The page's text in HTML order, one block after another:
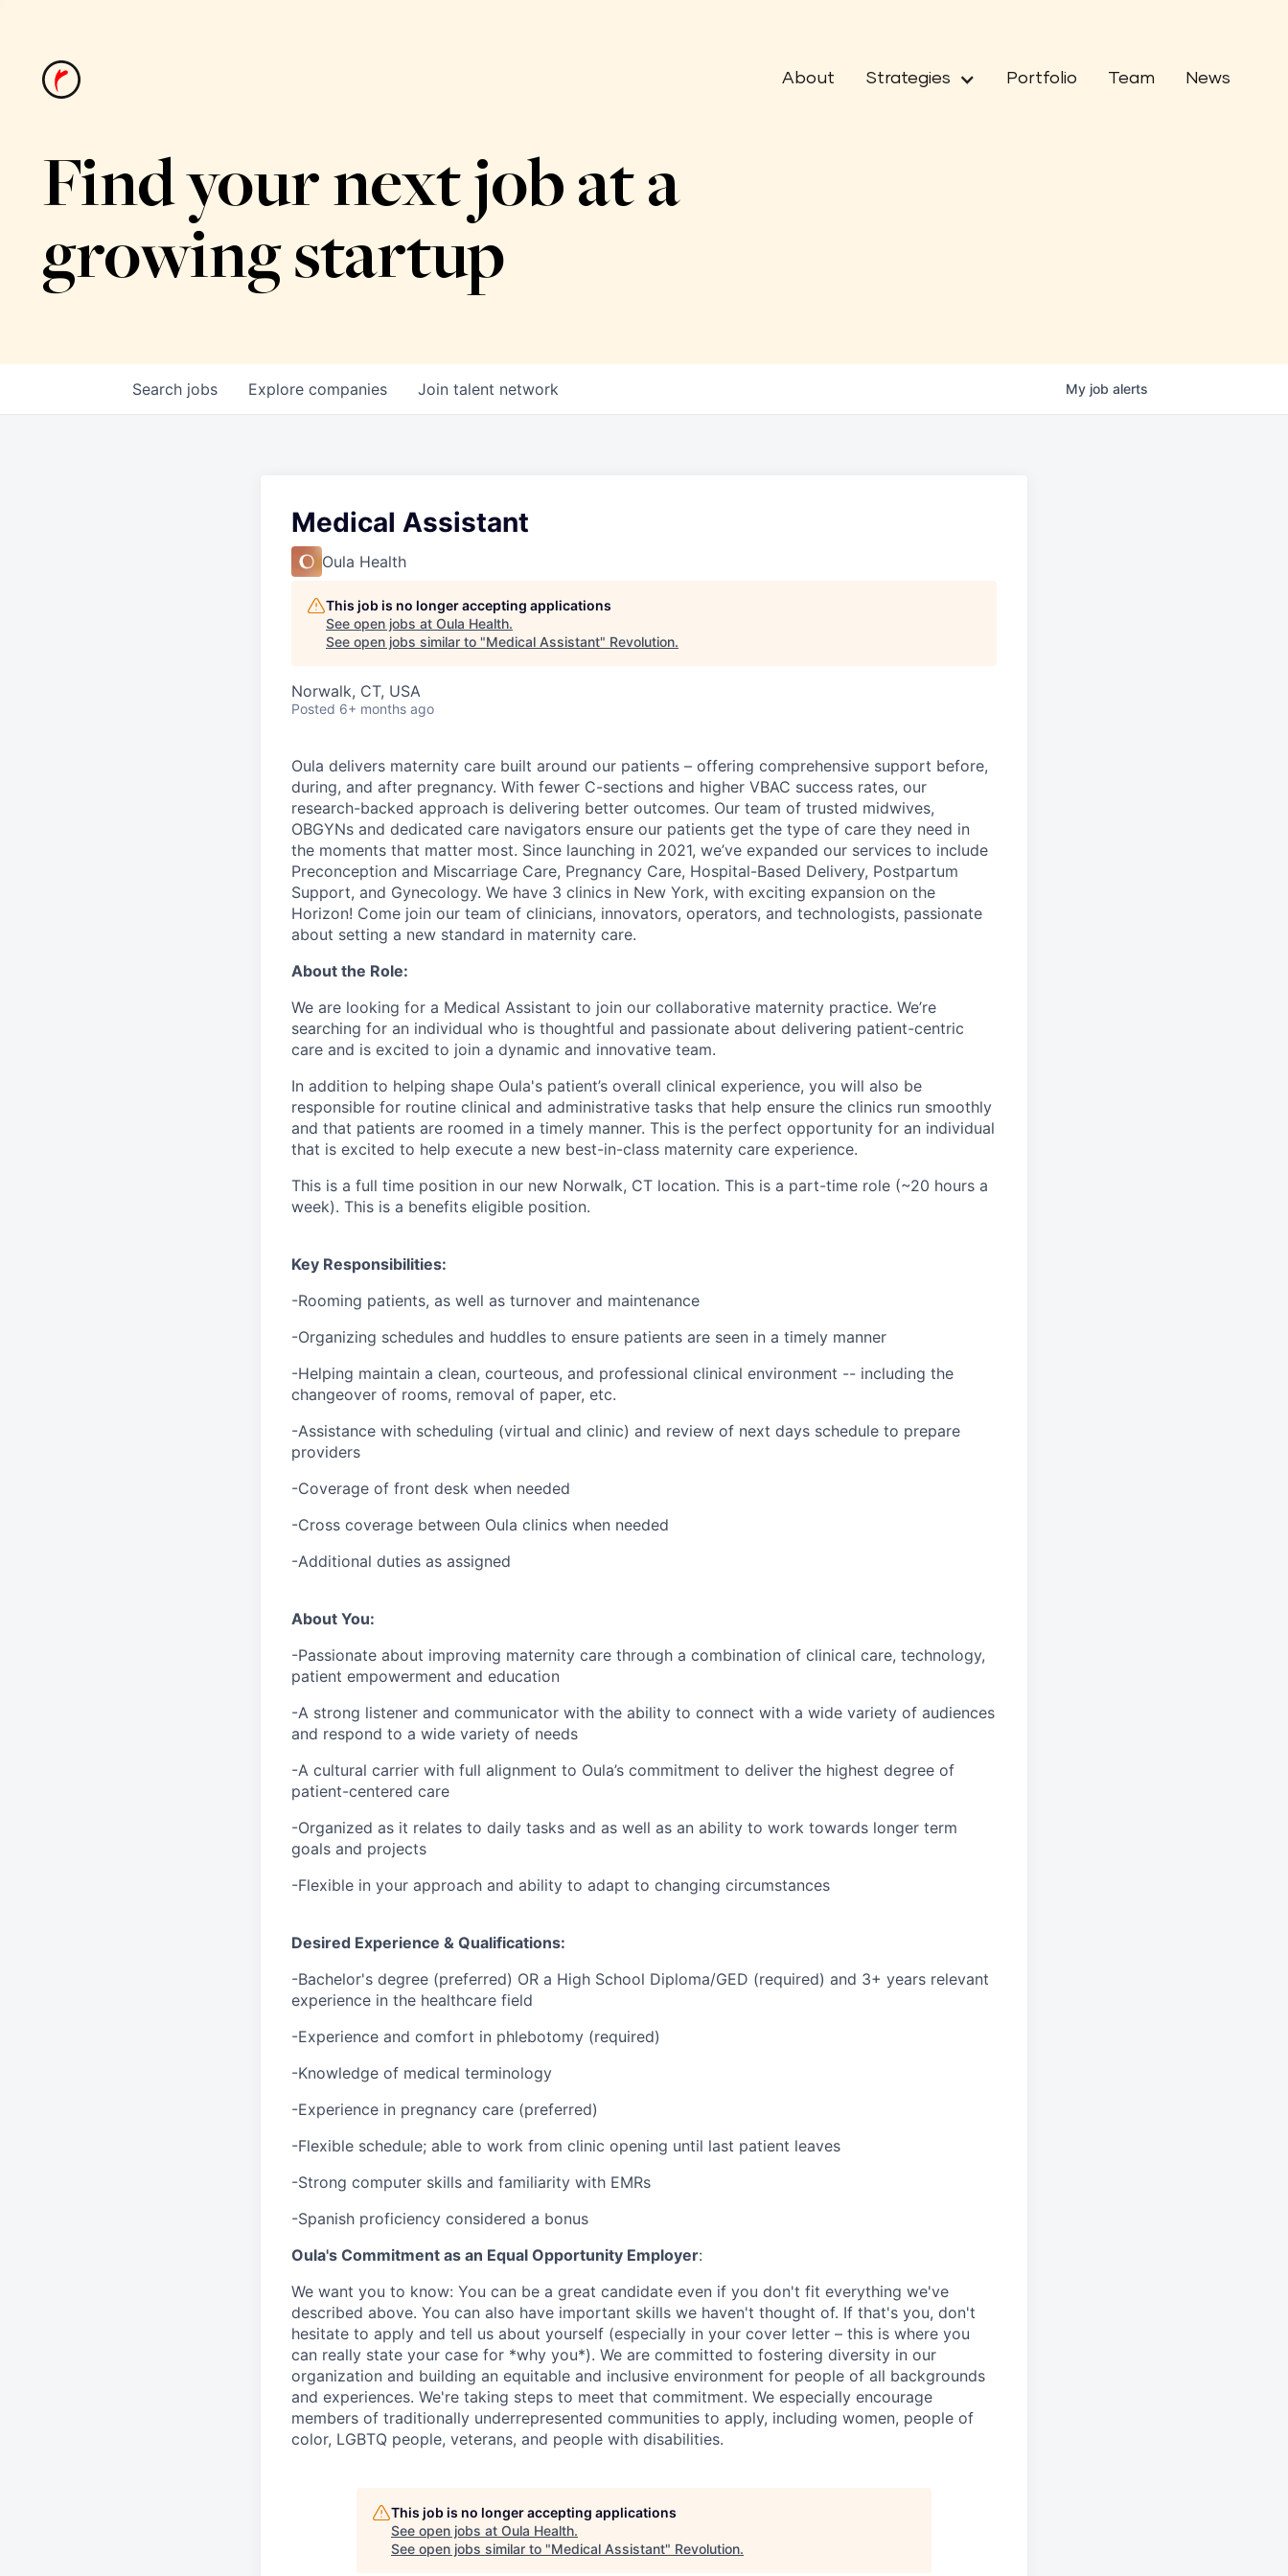
About Strategies Portfolio Team News
Find your next job at a
growing startup
Search jobs Explore companies Join talent network My job alerts
Medical Assistant
Oula Health
This job is no longer accepting applications
See open jobs at Oula Health.
See open jobs similar to "Medical Assistant" Revolution.
Norwalk, CT, USA
Posted 6+ months ago
Oula delivers maternity care built around our patients – offering comprehensive support before,
during, and after pregnancy. With fewer C-sections and higher VBAC success rates, our
research-backed approach is delivering better outcomes. Our team of trusted midwives,
OBGYNs and dedicated care navigators ensure our patients get the type of care they need in
the moments that matter most. Since launching in 2021, we’ve expanded our services to include
Preconception and Miscarriage Care, Pregnancy Care, Hospital-Based Delivery, Postpartum
Support, and Gynecology. We have 3 clinics in New York, with exciting expansion on the
Horizon! Come join our team of clinicians, innovators, operators, and technologists, passionate
about setting a new standard in maternity care.
About the Role:
We are looking for a Medical Assistant to join our collaborative maternity practice. We’re
searching for an individual who is thoughtful and passionate about delivering patient-centric
care and is excited to join a dynamic and innovative team.
In addition to helping shape Oula's patient’s overall clinical experience, you will also be
responsible for routine clinical and administrative tasks that help ensure the clinics run smoothly
and that patients are roomed in a timely manner. This is the perfect opportunity for an individual
that is excited to help execute a new best-in-class maternity care experience.
This is a full time position in our new Norwalk, CT location. This is a part-time role (~20 hours a
week). This is a benefits eligible position.
Key Responsibilities:
-Rooming patients, as well as turnover and maintenance
-Organizing schedules and huddles to ensure patients are seen in a timely manner
-Helping maintain a clean, courteous, and professional clinical environment -- including the
changeover of rooms, removal of paper, etc.
-Assistance with scheduling (virtual and clinic) and review of next days schedule to prepare
providers
-Coverage of front desk when needed
-Cross coverage between Oula clinics when needed
-Additional duties as assigned
About You:
-Passionate about improving maternity care through a combination of clinical care, technology,
patient empowerment and education
-A strong listener and communicator with the ability to connect with a wide variety of audiences
and respond to a wide variety of needs
-A cultural carrier with full alignment to Oula’s commitment to deliver the highest degree of
patient-centered care
-Organized as it relates to daily tasks and as well as an ability to work towards longer term
goals and projects
-Flexible in your approach and ability to adapt to changing circumstances
Desired Experience & Qualifications:
-Bachelor's degree (preferred) OR a High School Diploma/GED (required) and 3+ years relevant
experience in the healthcare field
-Experience and comfort in phlebotomy (required)
-Knowledge of medical terminology
-Experience in pregnancy care (preferred)
-Flexible schedule; able to work from clinic opening until last patient leaves
-Strong computer skills and familiarity with EMRs
-Spanish proficiency considered a bonus
Oula's Commitment as an Equal Opportunity Employer:
We want you to know: You can be a great candidate even if you don't fit everything we've
described above. You can also have important skills we haven't thought of. If that's you, don't
hesitate to apply and tell us about yourself (especially in your cover letter – this is where you
can really state your case for *why you*). We are committed to fostering diversity in our
organization and building an equitable and inclusive environment for people of all backgrounds
and experiences. We're taking steps to meet that commitment. We especially encourage
members of traditionally underrepresented communities to apply, including women, people of
color, LGBTQ people, veterans, and people with disabilities.
This job is no longer accepting applications
See open jobs at Oula Health.
See open jobs similar to "Medical Assistant" Revolution.